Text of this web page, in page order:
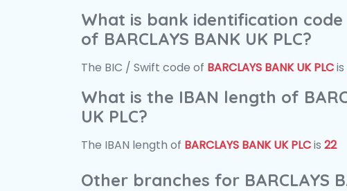
What is bank identification code
of BARCLAYS BANK UK PLC?
The BIC / Swift code of BARCLAYS BANK UK PLCis
What is the IBAN length of
UK PLC?
The IBAN length of BARCLAYS BANK UK PLCis 22
Other branches for BARCLAYS